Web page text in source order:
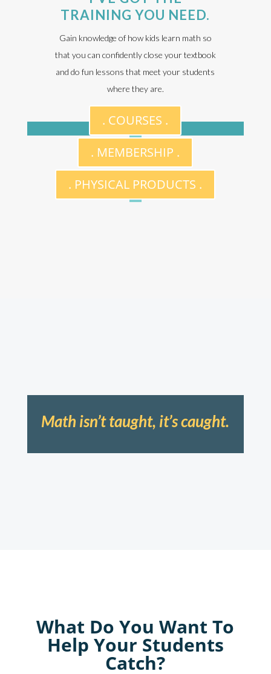
TRAINING YOU NEED.
Gain knowledge of how kids learn math so
that you can confidently close your textbook
and do fun lessons that meet your students
where they are.
. COURSES .
. MEMBERSHIP .
. PHYSICAL PRODUCTS .
Math isn’t taught, it’s caught.
What Do You Want To
Help Your Students
Catch?